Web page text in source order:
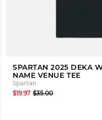
SPARTAN 2025 DEKA
NAME VENUE TEE
Spartan
$19.97 $35.00